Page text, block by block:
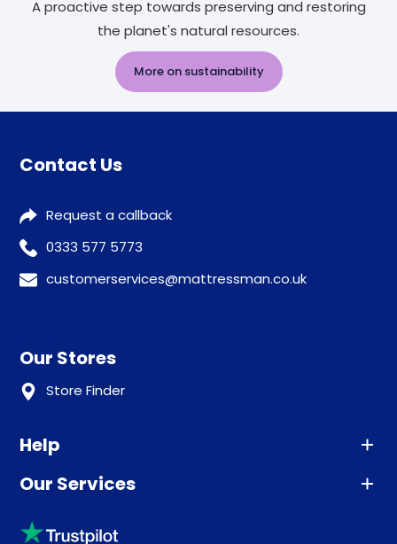
A proactive step towards preserving and restoring
the planet's natural resources.
More on sustainability
Contact Us
Request a callback
0333 577 5773
customerservices@mattressman.co.uk
Our Stores
Store Finder
Help
Advice
Sleep trial
Our Services
Klarna